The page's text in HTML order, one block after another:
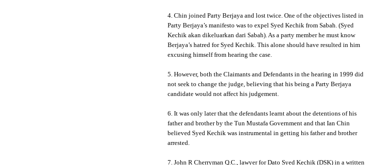
4. Chin joined Party Berjaya and lost twice. One of the objectives listed in
Party Berjaya’s manifesto was to expel Syed Kechik from Sabah. (Syed
Kechik akan dikeluarkan dari Sabah). As a party member he must know
Berjaya’s hatred for Syed Kechik. This alone should have resulted in him
excusing himself from hearing the case.
5. However, both the Claimants and Defendants in the hearing in 1999 did
not seek to change the judge, believing that his being a Party Berjaya
candidate would not affect his judgement.
6. It was only later that the defendants learnt about the detentions of his
father and brother by the Tun Mustafa Government and that Ian Chin
believed Syed Kechik was instrumental in getting his father and brother
arrested.
7. John R Cherryman Q.C., lawyer for Dato Syed Kechik (DSK) in a written